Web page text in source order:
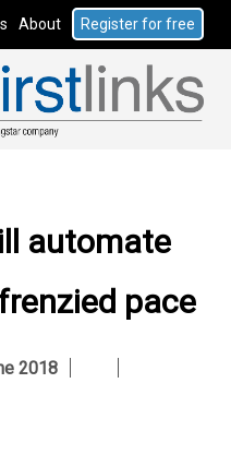
About Register for free
automate
pace
2018